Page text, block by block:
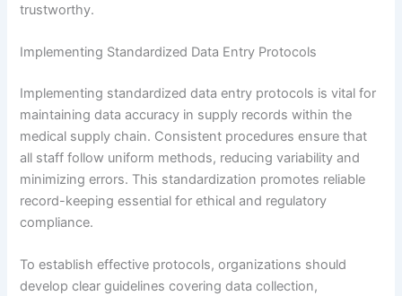
trustworthy.
Implementing Standardized Data Entry Protocols
Implementing standardized data entry protocols is vital for
maintaining data accuracy in supply records within the
medical supply chain. Consistent procedures ensure that
all staff follow uniform methods, reducing variability and
minimizing errors. This standardization promotes reliable
record-keeping essential for ethical and regulatory
compliance.
To establish effective protocols, organizations should
develop clear guidelines covering data collection,